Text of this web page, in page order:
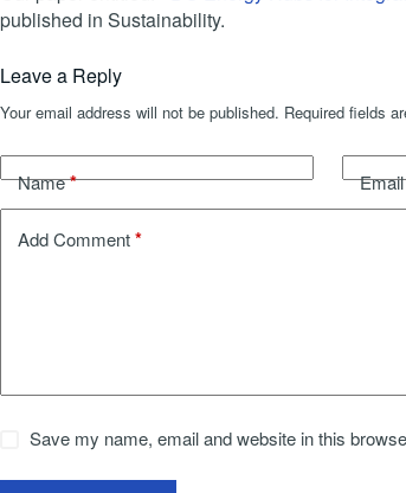
published in Sustainability.
Leave a Reply
Your email address will not be published. Required fields
Name* Email
Add Comment*
Save my name, email and website in this